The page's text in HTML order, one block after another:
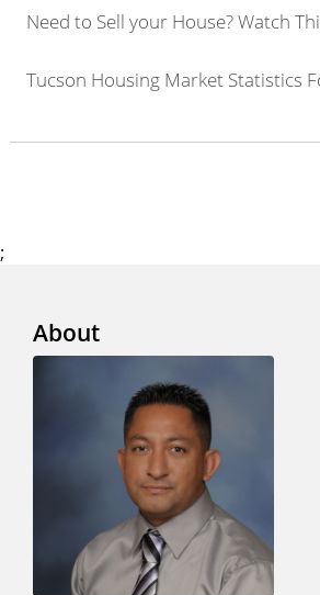
Need to Sell your House? Watch
Tucson Housing Market Statistics
;
About